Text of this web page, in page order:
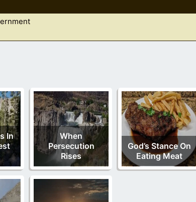
In
When
Persecution
Rises
God’s Stance On
Eating Meat